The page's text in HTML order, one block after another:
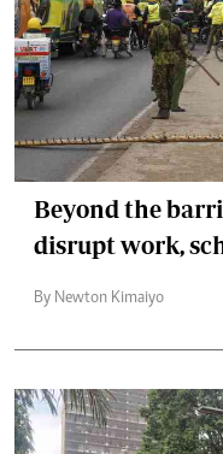
Beyond the
disrupt work,
By Newton Kimaiyo